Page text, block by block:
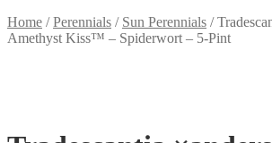
Home /Perennials / Sun Perennials /
Amethyst Kiss™ – Spiderwort – 5-Pint